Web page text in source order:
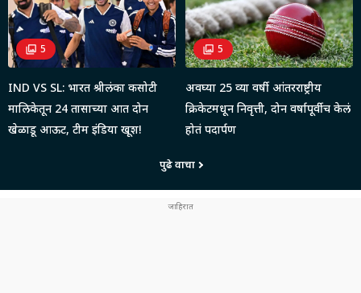
5
IND VS SL: भारत श्रीलंका कसोटी
मालिकेतून 24 तासाच्या आत दोन
खेळाडू आऊट, टीम इंडिया खूश!
5
अवघ्या 25 व्या वर्षी आंतरराष्ट्रीय
क्रिकेटमधून निवृत्ती, दोन वर्षापूर्वीच केलं
होतं पदार्पण
पुढे वाचा